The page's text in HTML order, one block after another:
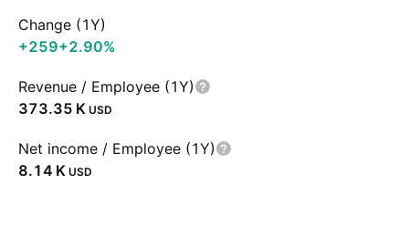
Change (1Y)
+259+2.90%
Revenue / Employee (1Y)
‪373.35 K‬ USD
Net income / Employee (1Y)
‪8.14 K‬ USD